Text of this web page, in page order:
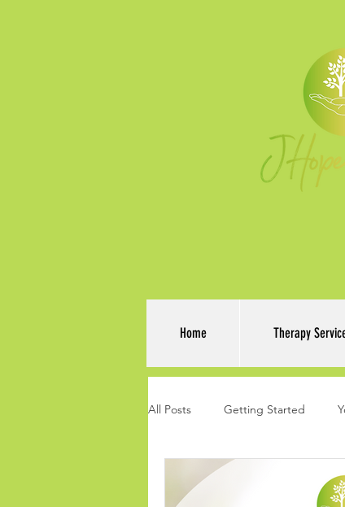
Home Therapy
All Posts Getting Started